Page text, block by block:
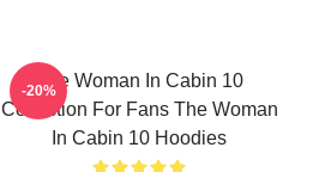
The Woman In Cabin 10
Collection For Fans The Woman
In Cabin 10 Hoodies
-20%